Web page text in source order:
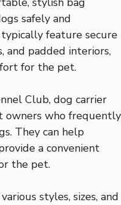
safely and
feature secure
and padded interiors,
for the pet.
Club, dog carrier
owners who frequently
They can help
a convenient
the pet.
styles, sizes, and